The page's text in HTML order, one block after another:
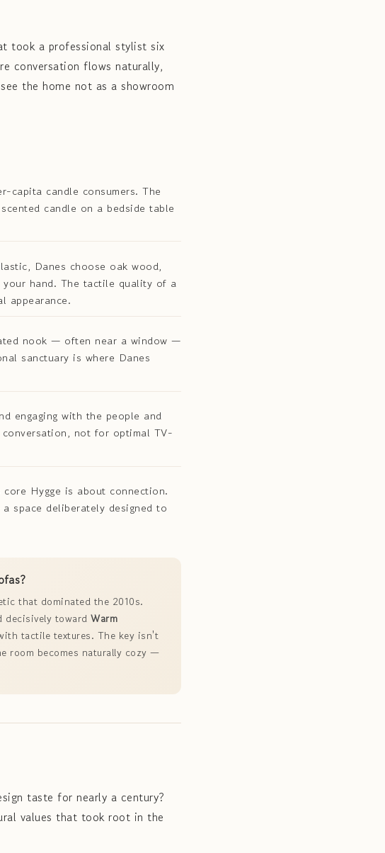
took a professional stylist six
conversation flows naturally,
the home not as a showroom
capita candle consumers. The
candle on a bedside table
Danes choose oak wood,
hand. The tactile quality of a
appearance.
nook — often near a window —
sanctuary is where Danes
engaging with the people and
not for optimal TV-
Hygge is about connection.
space deliberately designed to
that dominated the 2010s.
decisively towardWarm
tactile textures. The key isn't
room becomes naturally cozy —
taste for nearly a century?
values that took root in the